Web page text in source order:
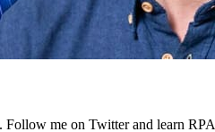
me on Twitter and learn RPA